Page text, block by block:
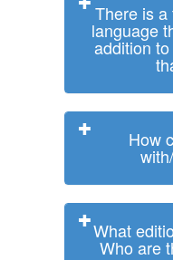
There is
language
addition
How
What
Who are